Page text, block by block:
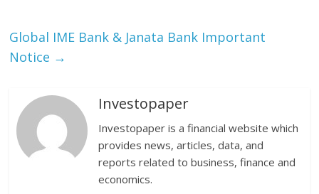
Global IME Bank & Janata Bank Important
Notice →
Investopaper
Investopaper is a financial website which
provides news, articles, data, and
reports related to business, finance and
economics.